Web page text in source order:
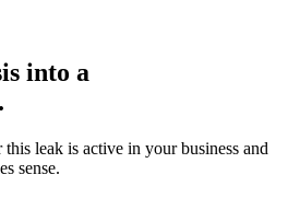
into a
this leak is active in your business and
sense.